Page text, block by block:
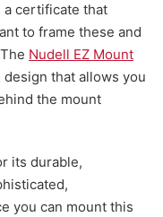
a certificate that
to frame these and
Nudell EZ Mount
that allows you
the mount
its durable,
you can mount this